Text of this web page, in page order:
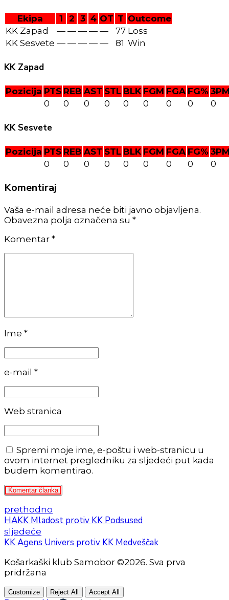
Ekipa 1 2 3 4 OT T Outcome
KK Zapad
— — — — — 77 Loss
KK Sesvete — — — — — 81 Win
KK Zapad
Pozicija PTS REB AST STL BLK FGM FGA FG%
0
0 0 0 0 0 0 0 0
KK Sesvete
Pozicija PTS REB AST STL BLK FGM FGA FG%
0
0 0 0 0 0 0 0 0
Komentiraj
Vaša e-mail adresa neće biti javno objavljena.
Obavezna polja označena su *
Komentar *
Ime *
e-mail *
Web stranica
Spremi moje ime, e-poštu i web-stranicu u
ovom internet pregledniku za sljedeći put kada
budem komentirao.
Komentar članka
prethodno
HAKK Mladost protiv KK Podsused
sljedeće
KK Agens Univers protiv KK Medveščak
Košarkaški klub Samobor ©2026. Sva prva
pridržana
Customize Reject All Accept All